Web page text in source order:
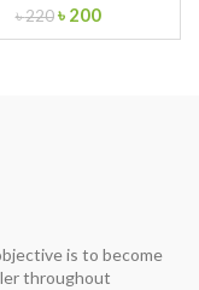
৳220 Original
price
৳ 200Current
price
is to become
throughout